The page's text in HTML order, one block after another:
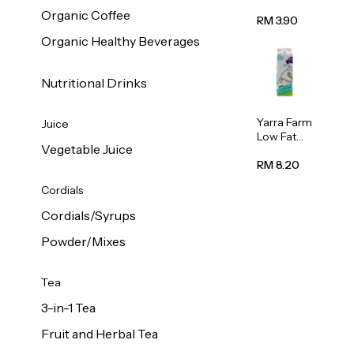
Organic Coffee
Organic Healthy Beverages
Nutritional Drinks
Juice
Vegetable Juice
Cordials
Cordials/Syrups
Powder/Mixes
Tea
3-in-1 Tea
Fruit and Herbal Tea
Water 1L
RM 3.90
Yarra Farm
Low Fat
Pasteurize
RM 8.20